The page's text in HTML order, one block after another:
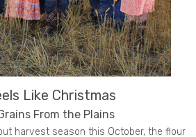
Like Christmas
From the Plains
harvest season this October, the flour